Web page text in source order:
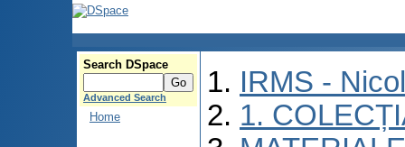
Search DSpace
Advanced Search
Home
IRMS -
1.